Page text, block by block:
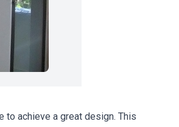
to achieve a great design. This